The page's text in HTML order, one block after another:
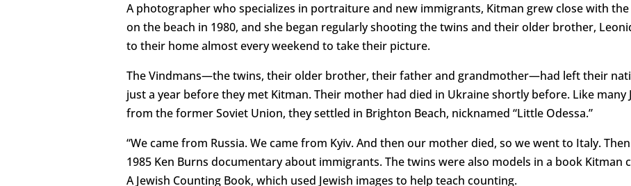
A photographer who specializes in portraiture and new immigrants, Kitman grew close with
on the beach in 1980, and she began regularly shooting the twins and their older brother,
to their home almost every weekend to take their picture.
The Vindmans—the twins, their older brother, their father and grandmother—had left their
just a year before they met Kitman. Their mother had died in Ukraine shortly before. Like many
from the former Soviet Union, they settled in Brighton Beach, nicknamed “Little Odessa.”
“We came from Russia. We came from Kyiv. And then our mother died, so we went to Italy.
1985 Ken Burns documentary about immigrants. The twins were also models in a book Kitman
A Jewish Counting Book, which used Jewish images to help teach counting.